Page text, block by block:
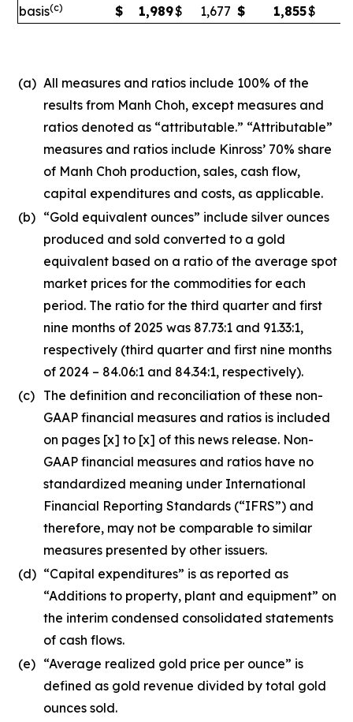
basis(c) $ 1,989$ 1,677 $ 1,855$
(a) All measures and ratios include 100% of the
results from Manh Choh, except measures and
ratios denoted as “attributable.” “Attributable”
measures and ratios include Kinross’ 70% share
of Manh Choh production, sales, cash flow,
capital expenditures and costs, as applicable.
(b) “Gold equivalent ounces” include silver ounces
produced and sold converted to a gold
equivalent based on a ratio of the average spot
market prices for the commodities for each
period. The ratio for the third quarter and first
nine months of 2025 was 87.73:1 and 91.33:1,
respectively (third quarter and first nine months
of 2024 – 84.06:1 and 84.34:1, respectively).
(c) The definition and reconciliation of these non-
GAAP financial measures and ratios is included
on pages [x] to [x] of this news release. Non-
GAAP financial measures and ratios have no
standardized meaning under International
Financial Reporting Standards (“IFRS”) and
therefore, may not be comparable to similar
measures presented by other issuers.
(d) “Capital expenditures” is as reported as
“Additions to property, plant and equipment” on
the interim condensed consolidated statements
of cash flows.
(e) “Average realized gold price per ounce” is
defined as gold revenue divided by total gold
ounces sold.